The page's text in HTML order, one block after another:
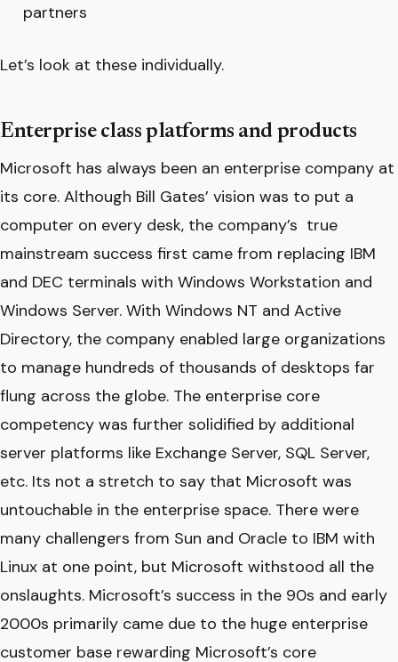
partners
Let’s look at these individually.
Enterprise class platforms and products
Microsoft has always been an enterprise company at
its core. Although Bill Gates’ vision was to put a
computer on every desk, the company’s true
mainstream success first came from replacing IBM
and DEC terminals with Windows Workstation and
Windows Server. With Windows NT and Active
Directory, the company enabled large organizations
to manage hundreds of thousands of desktops far
flung across the globe. The enterprise core
competency was further solidified by additional
server platforms like Exchange Server, SQL Server,
etc. Its not a stretch to say that Microsoft was
untouchable in the enterprise space. There were
many challengers from Sun and Oracle to IBM with
Linux at one point, but Microsoft withstood all the
onslaughts. Microsoft’s success in the 90s and early
2000s primarily came due to the huge enterprise
customer base rewarding Microsoft’s core